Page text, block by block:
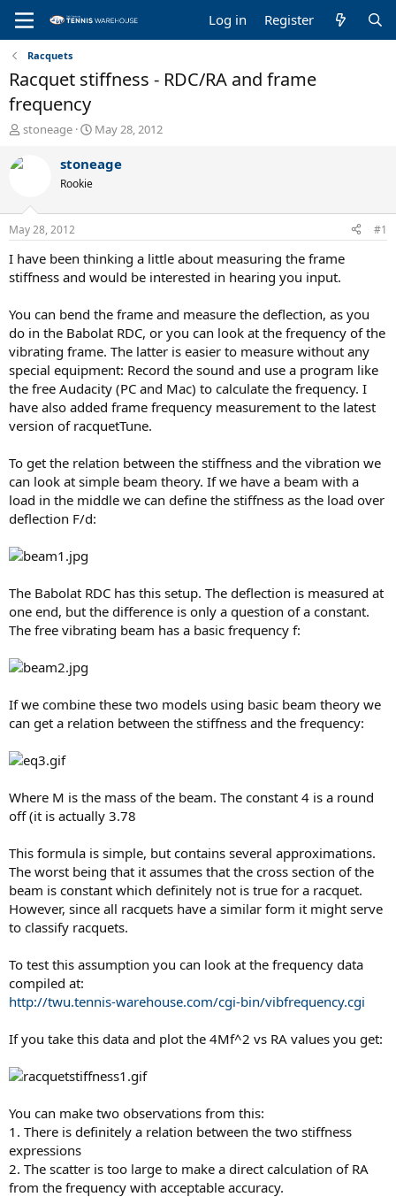
Log in Register
Racquets
Racquet stiffness - RDC/RA and frame
frequency
T
r
d
s
t
a
r
t
r
stoneage
S
a
t
e
May 28, 2012
stoneage
Rookie
May 28, 2012 #1
I have been thinking a little about measuring the frame
stiffness and would be interested in hearing you input.
You can bend the frame and measure the deflection, as you
do in the Babolat RDC, or you can look at the frequency of the
vibrating frame. The latter is easier to measure without any
special equipment: Record the sound and use a program like
the free Audacity (PC and Mac) to calculate the frequency. I
have also added frame frequency measurement to the latest
version of racquetTune.
To get the relation between the stiffness and the vibration we
can look at simple beam theory. If we have a beam with a
load in the middle we can define the stiffness as the load over
deflection F/d:
The Babolat RDC has this setup. The deflection is measured at
one end, but the difference is only a question of a constant.
The free vibrating beam has a basic frequency f:
If we combine these two models using basic beam theory we
can get a relation between the stiffness and the frequency:
Where M is the mass of the beam. The constant 4 is a round
off (it is actually 3.78
This formula is simple, but contains several approximations.
The worst being that it assumes that the cross section of the
beam is constant which definitely not is true for a racquet.
However, since all racquets have a similar form it might serve
to classify racquets.
To test this assumption you can look at the frequency data
compiled at:
http://twu.tennis-warehouse.com/cgi-bin/vibfrequency.cgi
If you take this data and plot the 4Mf^2 vs RA values you get:
You can make two observations from this:
1. There is definitely a relation between the two stiffness
expressions
2. The scatter is too large to make a direct calculation of RA
from the frequency with acceptable accuracy.